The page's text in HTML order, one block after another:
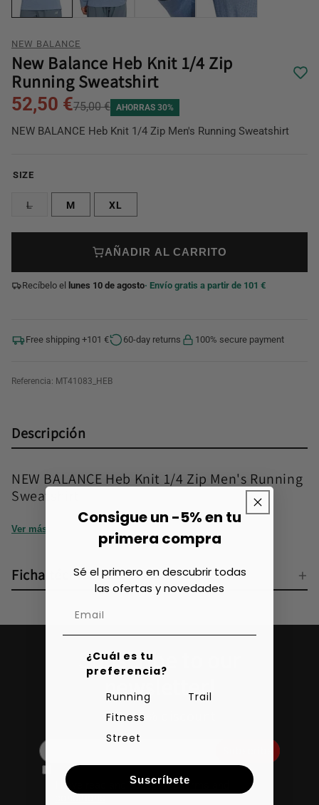
NEW BALANCE
New Balance Heb Knit 1/4 Zip
Running Sweatshirt
52,50 €75,00 € AHORRAS 30%
NEW BALANCE Heb Knit 1/4 Zip Men's Running Sweatshirt
SIZE
L M XL
AÑADIR AL CARRITO
Recíbelo el lunes 10 de agosto· Envío gratis a partir de 101 €
Free shipping +101 € 60-day returns 100% secure payment
Referencia: MT41083_HEB
Descripción
NEW BALANCE Heb Knit 1/4 Zip Men's Running
Sweatshirt
Ver más
Ficha técnica
Subscribe to our
newsletter!
Get a 5% discount
I have read and accept theterms and
conditions
Consigue un -5% en tu
primera compra
Sé el primero en descubrir todas
las ofertas y novedades
¿Cuál es tu
preferencia?
Running
Trail
Fitness
Street
Suscríbete